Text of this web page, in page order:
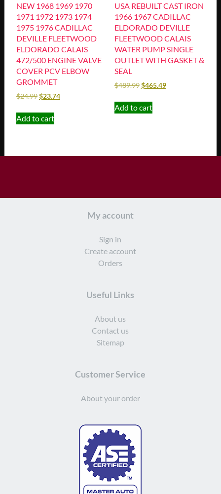
NEW 1968 1969 1970
1971 1972 1973 1974
1975 1976 CADILLAC
DEVILLE FLEETWOOD
ELDORADO CALAIS
472/500 ENGINE VALVE
COVER PCV ELBOW
GROMMET
$24.99$23.74
Add to cart
USA REBUILT CAST IRON
1966 1967 CADILLAC
ELDORADO DEVILLE
FLEETWOOD CALAIS
WATER PUMP SINGLE
OUTLET WITH GASKET &
SEAL
$489.99$465.49
Add to cart
My account
Sign in
Create account
Orders
Useful Links
About us
Contact us
Sitemap
Customer Service
About your order